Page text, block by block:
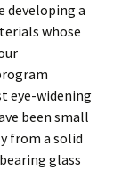
developing a
whose
eye-widening
been small
from a solid
glass